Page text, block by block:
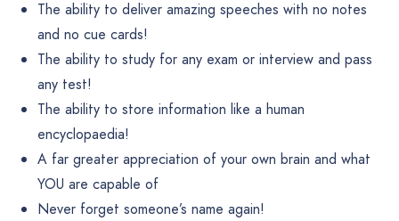
The ability to deliver amazing speeches with no notes
and no cue cards!
The ability to study for any exam or interview and pass
any test!
The ability to store information like a human
encyclopaedia!
A far greater appreciation of your own brain and what
YOU are capable of
Never forget someone’s name again!